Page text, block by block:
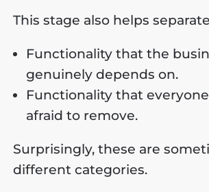
This stage also helps
Functionality that the
genuinely depends on.
Functionality that
afraid to remove.
Surprisingly, these are
different categories.